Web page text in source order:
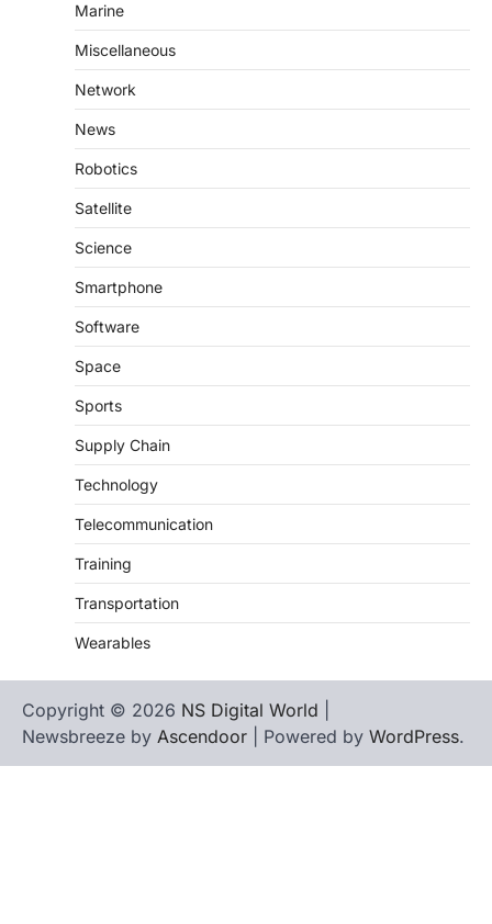
Marine
Miscellaneous
Network
News
Robotics
Satellite
Science
Smartphone
Software
Space
Sports
Supply Chain
Technology
Telecommunication
Training
Transportation
Wearables
Copyright © 2026 NS Digital World
Newsbreeze by Ascendoor | Powered by WordPress.